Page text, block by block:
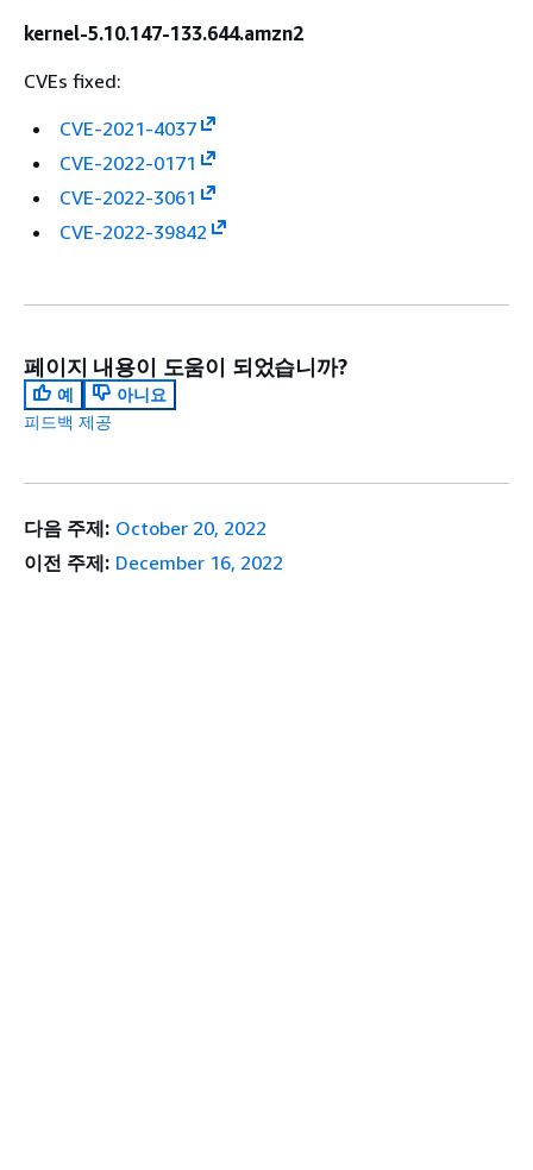
133.644.amzn2.aarch64
kernel-tools-5.10.147-
133.644.amzn2.x86_64
libblkid-2.30.2-2.amzn2.0.9.aarch64
libblkid-2.30.2-2.amzn2.0.9.x86_64
libcurl-7.79.1-6.amzn2.0.1.aarch64
libcurl-7.79.1-6.amzn2.0.1.x86_64
libfdisk-2.30.2-2.amzn2.0.9.x86_64
libmount-2.30.2-2.amzn2.0.9.aarch64
libmount-2.30.2-2.amzn2.0.9.x86_64
kernel-5.10.147-133.644.amzn2
CVEs fixed:
CVE-2021-4037
CVE-2022-0171
CVE-2022-3061
CVE-2022-39842
페이지 내용이 도움이 되었습니까?
예
아니요
피드백 제공
다음 주제: October 20, 2022
이전 주제: December 16, 2022